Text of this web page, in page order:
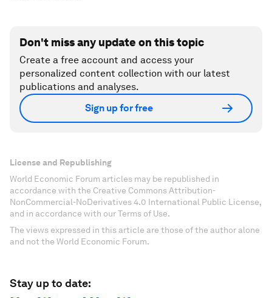
Don't miss any update on this topic
Create a free account and access your
personalized content collection with our latest
publications and analyses.
Sign up for free
License and Republishing
World Economic Forum articles may be republished in
accordance with the Creative Commons Attribution-
NonCommercial-NoDerivatives 4.0 International Public License,
and in accordance with our Terms of Use.
The views expressed in this article are those of the author alone
and not the World Economic Forum.
Stay up to date: